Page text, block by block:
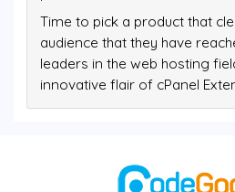
Time to pick a product that
audience that they have
leaders in the web hosting
innovative flair of cPanel